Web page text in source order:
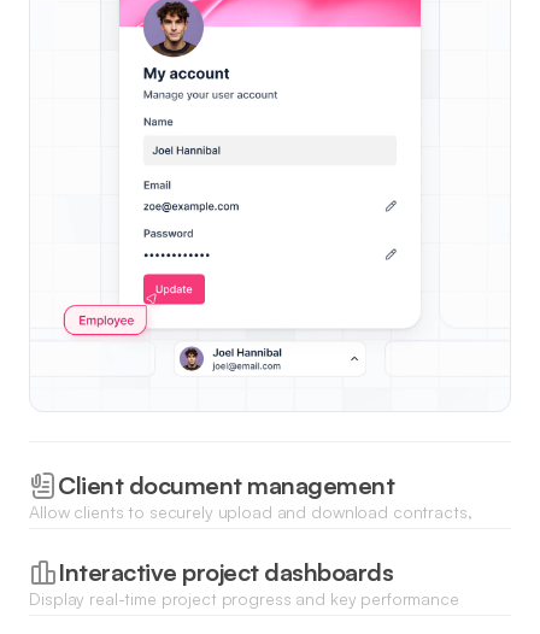
Client document management
Allow clients to securely upload and download contracts,
Interactive project dashboards
Display real-time project progress and key performance